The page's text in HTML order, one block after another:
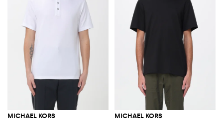
MICHAEL KORS MICHAEL KORS